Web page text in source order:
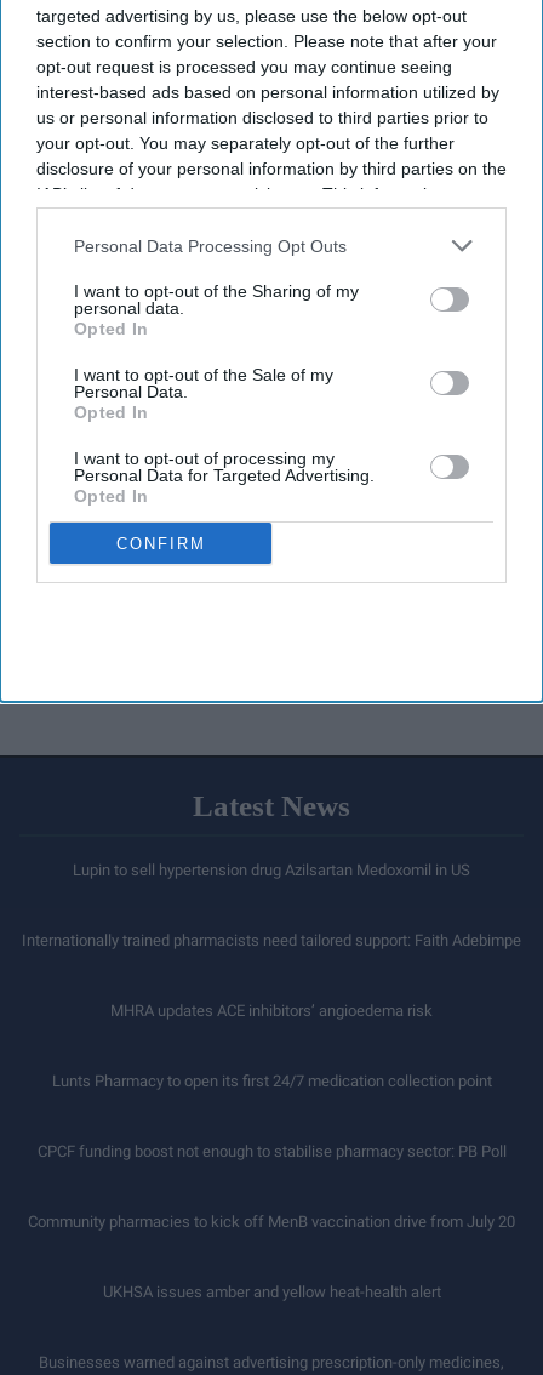
targeted advertising by us, please use the below opt-out
section to confirm your selection. Please note that after your
opt-out request is processed you may continue seeing
interest-based ads based on personal information utilized by
us or personal information disclosed to third parties prior to
your opt-out. You may separately opt-out of the further
disclosure of your personal information by third parties on the
IAB’s list of downstream participants. This information may
Downstream Participantsthat may further disclose it to other
Personal Data Processing Opt Outs
I want to opt-out of the Sharing of my
personal data.
Opted In
I want to opt-out of the Sale of my
Personal Data.
Opted In
I want to opt-out of processing my
Personal Data for Targeted Advertising.
Opted In
CONFIRM
Latest News
Lupin to sell hypertension drug Azilsartan Medoxomil in US
Internationally trained pharmacists need tailored support: Faith Adebimpe
MHRA updates ACE inhibitors’ angioedema risk
Lunts Pharmacy to open its first 24/7 medication collection point
CPCF funding boost not enough to stabilise pharmacy sector: PB Poll
Community pharmacies to kick off MenB vaccination drive from July 20
UKHSA issues amber and yellow heat-health alert
Businesses warned against advertising prescription-only medicines,